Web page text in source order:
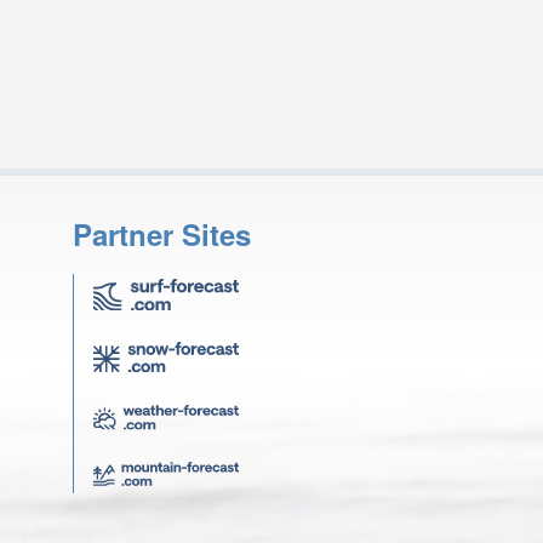
Partner Sites